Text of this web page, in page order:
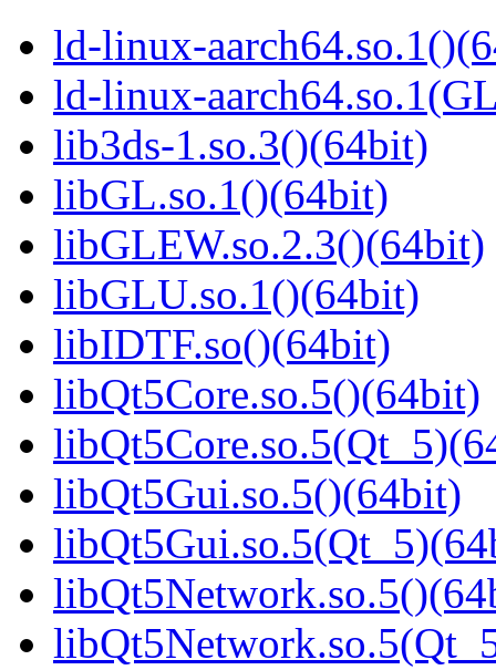
ld-linux-
ld-linux-
lib3ds-1.so.3()(64bit)
libGL.so.1()(64bit)
libGLEW.so.2.3()(64bit)
libGLU.so.1()(64bit)
libIDTF.so()(64bit)
libQt5Core.so.5()(64bit)
libQt5Gui.so.5()(64bit)